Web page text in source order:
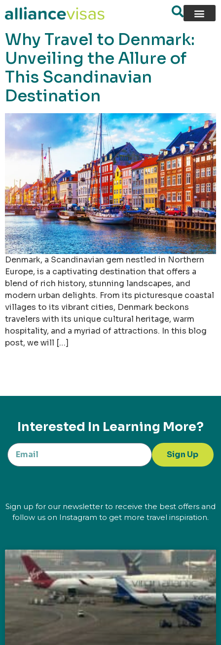
content
Why Travel to Denmark:
Unveiling the Allure of
This Scandinavian
Destination
Denmark, a Scandinavian gem nestled in Northern
Europe, is a captivating destination that offers a
blend of rich history, stunning landscapes, and
modern urban delights. From its picturesque coastal
villages to its vibrant cities, Denmark beckons
travelers with its unique cultural heritage, warm
hospitality, and a myriad of attractions. In this blog
post, we will […]
Interested In Learning More?
Sign Up
Sign up for our newsletter to receive the best offers and
follow us on Instagram to get more travel inspiration.